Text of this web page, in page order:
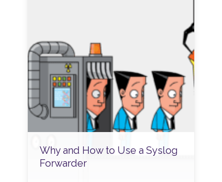
Why and How to Use a Syslog
Forwarder